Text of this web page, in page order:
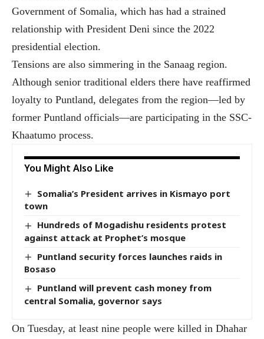
Government of Somalia, which has had a strained
relationship with President Deni since the 2022
presidential election.
Tensions are also simmering in the Sanaag region.
Although senior traditional elders there have reaffirmed
loyalty to Puntland, delegates from the region—led by
former Puntland officials—are participating in the SSC-
Khaatumo process.
You Might Also Like
Somalia’s President arrives in Kismayo port
town
Hundreds of Mogadishu residents protest
against attack at Prophet’s mosque
Puntland security forces launches raids in
Bosaso
Puntland will prevent cash money from
central Somalia, governor says
On Tuesday, at least nine people were killed in Dhahar